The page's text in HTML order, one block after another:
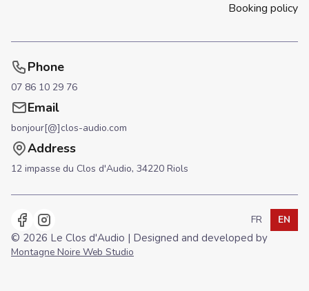
Booking policy
Phone
07 86 10 29 76
Email
bonjour[@]clos-audio.com
Address
12 impasse du Clos d'Audio, 34220 Riols
© 2026 Le Clos d'Audio | Designed and developed by
Montagne Noire Web Studio
Use arrow
FR EN